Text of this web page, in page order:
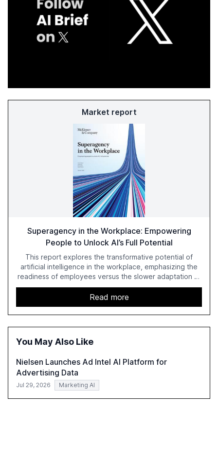
Market report
Superagency in the Workplace: Empowering
People to Unlock AI’s Full Potential
This report explores the transformative potential of
artificial intelligence in the workplace, emphasizing the
readiness of employees versus the slower adaptation of
leadership. It highlights the significant productivity
growth potential AI offers, akin to historical technological
shifts, and discusses the barriers to achieving AI maturity
within organizations. The report also examines the role
of leadership in steering companies towards effective AI
harness AI's full capabilities.
Read more
You May Also Like
Nielsen Launches Ad Intel AI Platform for
Advertising Data
Jul 29, 2026 Marketing AI